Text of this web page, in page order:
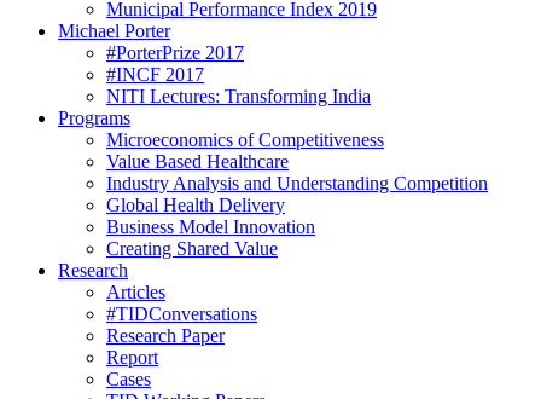
Municipal Performance Index 2019
Michael Porter
#PorterPrize 2017
#INCF 2017
NITI Lectures: Transforming India
Programs
Microeconomics of Competitiveness
Value Based Healthcare
Industry Analysis and Understanding Competition
Global Health Delivery
Business Model Innovation
Creating Shared Value
Research
Articles
#TIDConversations
Research Paper
Report
Cases